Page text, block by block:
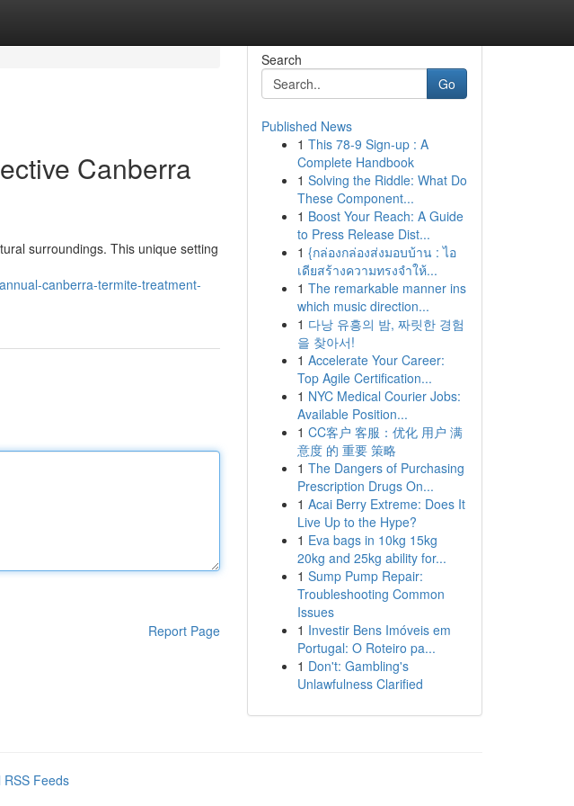
Canberra
surroundings. This unique setting
canberra-termite-treatment-
Report Page
Search
Go
Published News
1 This 78-9 Sign-up : A
Complete Handbook
1 Solving the Riddle: What Do
These Component...
1 Boost Your Reach: A Guide
to Press Release Dist...
1 {กล่องกล่องส่งมอบบ้าน : ไอ
เดียสร้างความทรงจำให้...
1 The remarkable manner ins
which music direction...
1 다낭 유흥의 밤, 짜릿한 경험
을 찾아서!
1 Accelerate Your Career:
Top Agile Certification...
1 NYC Medical Courier Jobs:
Available Position...
1 CC客户 客服：优化 用户 满
意度 的 重要 策略
1 The Dangers of Purchasing
Prescription Drugs On...
1 Acai Berry Extreme: Does It
Live Up to the Hype?
1 Eva bags in 10kg 15kg
20kg and 25kg ability for...
1 Sump Pump Repair:
Troubleshooting Common
Issues
1 Investir Bens Imóveis em
Portugal: O Roteiro pa...
1 Don't: Gambling's
Unlawfulness Clarified
RSS Feeds